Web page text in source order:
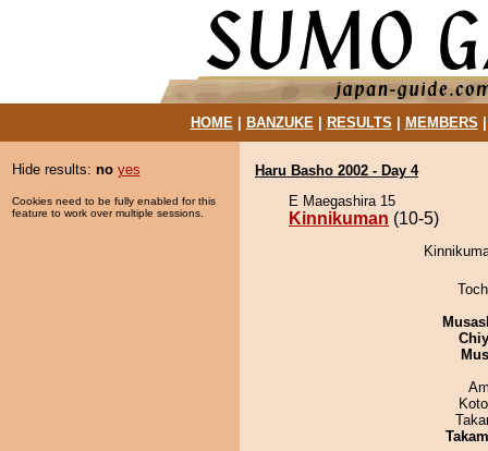
HOME| BANZUKE| RESULTS MEMBERS
Hide results: no yes
Cookies need to be fully enabled for this
feature to work over multiple sessions.
Haru Basho 2002 - Day 4
E Maegashira 15
Kinnikuman (10-5)